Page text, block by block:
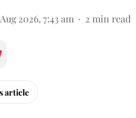
2026, 7:43 am 2 min read
article